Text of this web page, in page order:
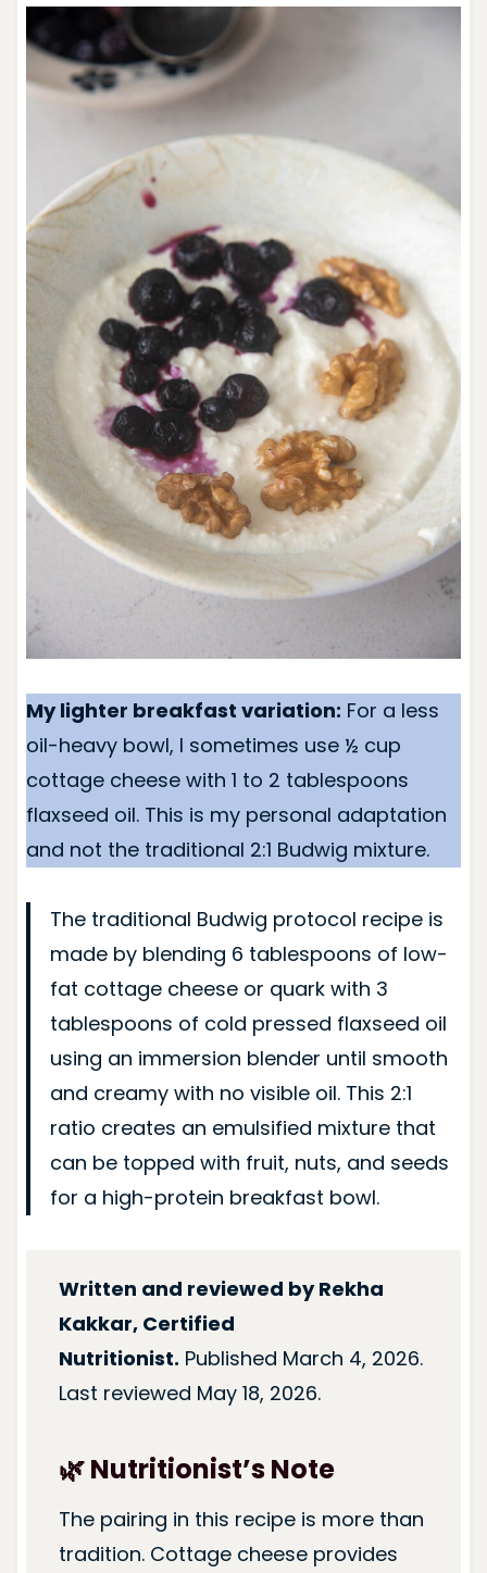
My lighter breakfast variation: For a less
oil-heavy bowl, I sometimes use ½ cup
cottage cheese with 1 to 2 tablespoons
flaxseed oil. This is my personal adaptation
and not the traditional 2:1 Budwig mixture.
The traditional Budwig protocol recipe is
made by blending 6 tablespoons of low-
fat cottage cheese or quark with 3
tablespoons of cold pressed flaxseed oil
using an immersion blender until smooth
and creamy with no visible oil. This 2:1
ratio creates an emulsified mixture that
can be topped with fruit, nuts, and seeds
for a high-protein breakfast bowl.
Written and reviewed by Rekha
Kakkar, Certified
Nutritionist. Published March 4, 2026.
Last reviewed May 18, 2026.
🌿 Nutritionist’s Note
The pairing in this recipe is more than
tradition. Cottage cheese provides